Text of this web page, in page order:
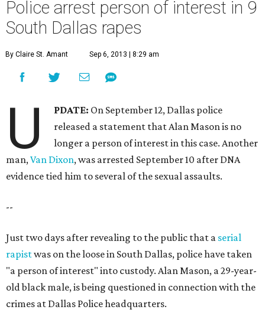
Police arrest person of interest in 9
South Dallas rapes
By Claire St. Amant Sep 6, 2013 | 8:29 am
U PDATE: On September 12, Dallas police
released a statement that Alan Mason is no
longer a person of interest in this case. Another
man,Van Dixon, was arrested September 10 after DNA
evidence tied him to several of the sexual assaults.
--
Just two days after revealing to the public that a serial
rapistwas on the loose in South Dallas, police have taken
"a person of interest" into custody. Alan Mason, a 29-year-
old black male, is being questioned in connection with the
crimes at Dallas Police headquarters.